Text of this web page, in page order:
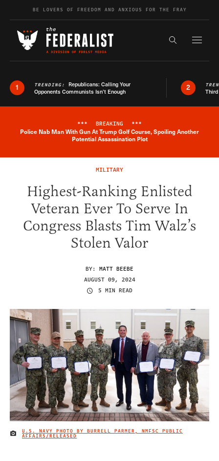
Skip to contentBE LOVERS OF FREEDOM AND ANXIOUS FOR THE FRAY
Search the
1 TRENDING: Republicans: Calling Your
Opponents Communists Isn’t Enough
2
Breaking News Alert
*** BREAKING ***
Police Nab Man With Gun At Trump Golf Course, Spoiling Another
Potential Assassination Plot
MILITARY
Highest-Ranking Enlisted
Veteran Ever To Serve In
Congress Blasts Tim Walz’s
Stolen Valor
BY: MATT BEEBE
AUGUST 09, 2024
5 MIN READ
IMAGE CREDIT
U.S. NAVY PHOTO BY BURRELL PARMER, NMFSC PUBLIC
AFFAIRS/RELEASED